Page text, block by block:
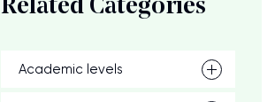
Related Categories
Academic levels